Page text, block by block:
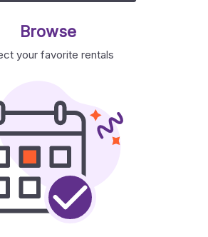
Browse
your favorite rentals